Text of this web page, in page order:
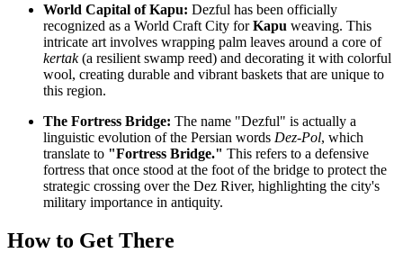
World Capital of Kapu: Dezful has been officially
recognized as a World Craft City forKapu weaving. This
intricate art involves wrapping palm leaves around a core of
kertak(a resilient swamp reed) and decorating it with colorful
wool, creating durable and vibrant baskets that are unique to
this region.
The Fortress Bridge: The name "Dezful" is actually a
linguistic evolution of the Persian words Dez-Pol, which
translate to "Fortress Bridge." This refers to a defensive
fortress that once stood at the foot of the bridge to protect the
strategic crossing over the Dez River, highlighting the city's
military importance in antiquity.
How to Get There